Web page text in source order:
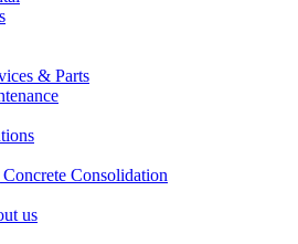
& Parts
Consolidation
us